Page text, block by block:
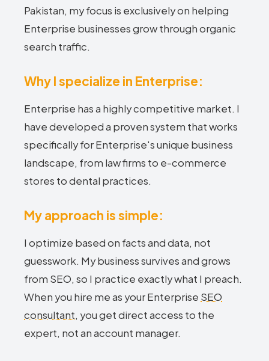
Pakistan, my focus is exclusively on helping
Enterprise businesses grow through organic
search traffic.
Why I specialize in Enterprise:
Enterprise has a highly competitive market. I
have developed a proven system that works
specifically for Enterprise's unique business
landscape, from law firms to e-commerce
stores to dental practices.
My approach is simple:
I optimize based on facts and data, not
guesswork. My business survives and grows
from SEO, so I practice exactly what I preach.
When you hire me as your Enterprise SEO
consultant, you get direct access to the
expert, not an account manager.